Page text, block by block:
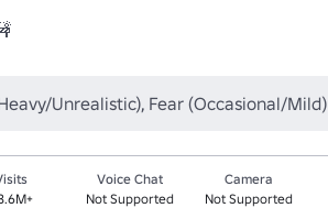
Unrealistic), Fear (Occasional/Mild)
Voice Chat
Not Supported
Camera
Not Supported